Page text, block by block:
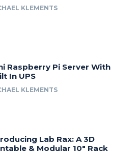
KLEMENTS
Raspberry Pi Server With
In UPS
KLEMENTS
Lab Rax: A 3D
& Modular 10″ Rack